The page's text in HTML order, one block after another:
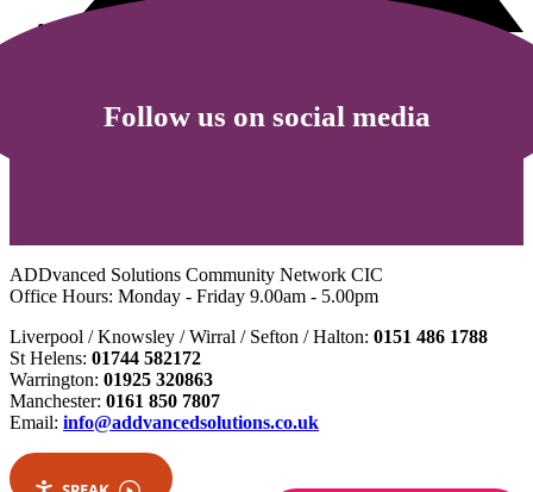
Follow us on social media
ADDvanced Solutions Community Network CIC
Office Hours: Monday - Friday 9.00am - 5.00pm
Liverpool / Knowsley / Wirral / Sefton / Halton: 0151 486 1788
St Helens: 01744 582172
Warrington: 01925 320863
Manchester: 0161 850 7807
Email: info@addvancedsolutions.co.uk